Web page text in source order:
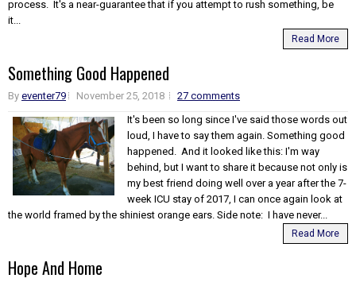
process. It's a near-guarantee that if you attempt to rush something, be
it...
Read More
Something Good Happened
By eventer79 November 25, 2018
27 comments
It's been so long since I've said those words out
loud, I have to say them again. Something good
happened. And it looked like this: I'm way
behind, but I want to share it because not only is
my best friend doing well over a year after the 7-
week ICU stay of 2017, I can once again look at
the world framed by the shiniest orange ears. Side note: I have never...
Read More
Hope And Home